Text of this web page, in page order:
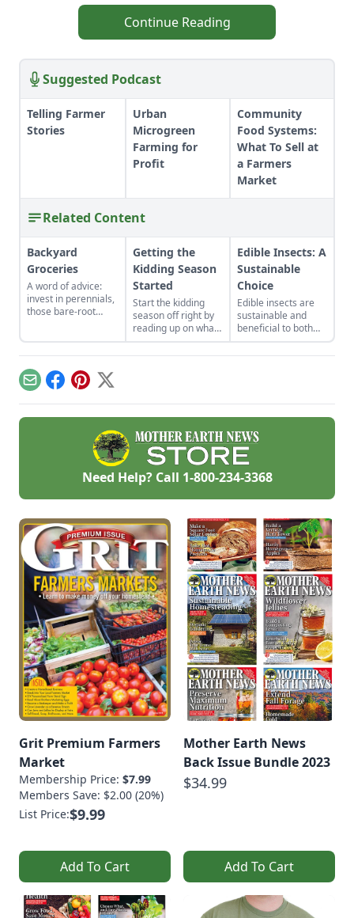
Continue Reading
Suggested Podcast
Telling Farmer
Stories
Urban
Microgreen
Farming for
Profit
Community
Food Systems:
What To Sell at
a Farmers
Market
Related Content
Backyard
Groceries
A word of advice:
invest in perennials,
those bare-root
a decade later, that
investment has led
redeemed many
abundant harvests.
Getting the
Kidding Season
Started
Start the kidding
season off right by
reading up on what
to expect, what to
look for if things go
need it most.
Edible Insects: A
Sustainable
Choice
Edible insects are
sustainable and
beneficial to both
our bodies and the
environment but
there?
EmailFacebook
Pinterest
X
Need Help? Call 1-800-234-3368
Grit Premium Farmers
Market
Membership Price: $7.99
Members Save: $2.00 (20%)
List Price:$9.99
Add To Cart
Mother Earth News
Back Issue Bundle 2023
$34.99
Add To Cart